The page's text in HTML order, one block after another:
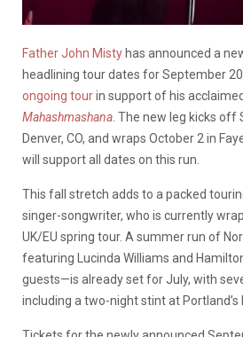
Father John Misty has announced a
headlining tour dates for September
ongoing tourin support of his
Mahashmashana . The new leg kicks off
Denver, CO, and wraps October 2 in
will support all dates on this run.
This fall stretch adds to a packed
singer-songwriter, who is currently
UK/EU spring tour. A summer run of
featuring Lucinda Williams and
guests—is already set for July, with
including a two-night stint at Portland’s